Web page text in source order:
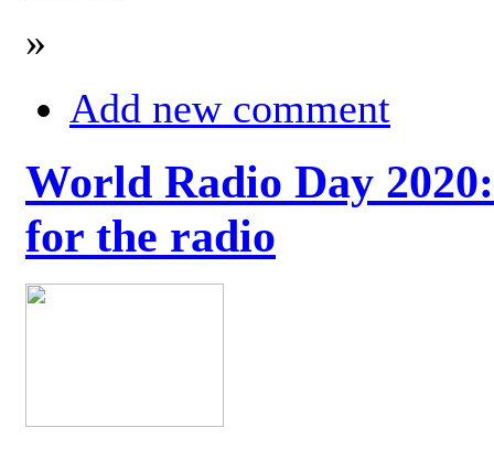
»
Add new comment
World Radio Day
for the radio